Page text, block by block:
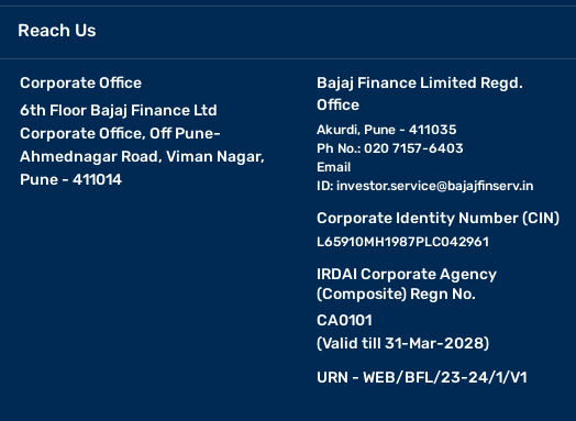
Reach Us
Corporate Office
6th Floor Bajaj Finance Ltd
Corporate Office, Off Pune-
Ahmednagar Road, Viman Nagar,
Pune - 411014
Bajaj Finance Limited Regd.
Office
Akurdi, Pune - 411035
Ph No.: 020 7157-6403
Email
ID: investor.service@bajajfinserv.in
Corporate Identity Number (CIN)
L65910MH1987PLC042961
IRDAI Corporate Agency
(Composite) Regn No.
CA0101
(Valid till 31-Mar-2028)
URN - WEB/BFL/23-24/1/V1